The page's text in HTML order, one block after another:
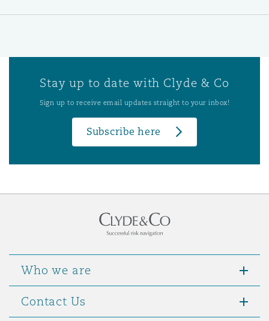
Stay up to date with Clyde & Co
Sign up to receive email updates straight to your inbox!
Subscribe here
Who we are
Contact Us